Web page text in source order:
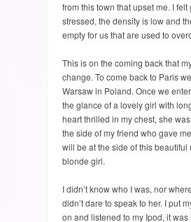
from this town that upset me. I
stressed, the density is low and
empty for us that are used to
This is on the coming back that
change. To come back to Paris
Warsaw in Poland. Once we
the glance of a lovely girl with
heart thrilled in my chest, she
the side of my friend who gave
will be at the side of this beautiful
blonde girl.
I didn’t know who I was, nor
didn’t dare to speak to her. I put
on and listened to my Ipod, it was